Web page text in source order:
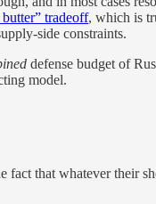
tradeoff, which is
side constraints.
defense budget of
model.
fact that whatever their